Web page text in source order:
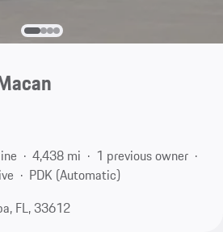
4,438 mi
1 previous owner
PDK (Automatic)
FL, 33612